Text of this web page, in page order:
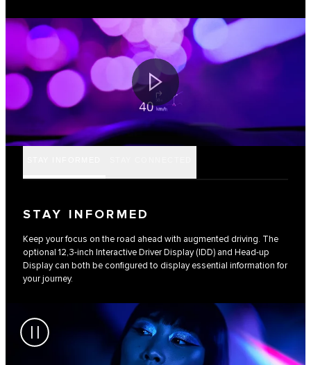
STAY INFORMED
Keep your focus on the road ahead with augmented driving. The
optional 12,3-inch Interactive Driver Display (IDD) and Head-up
Display can both be configured to display essential information for
your journey.